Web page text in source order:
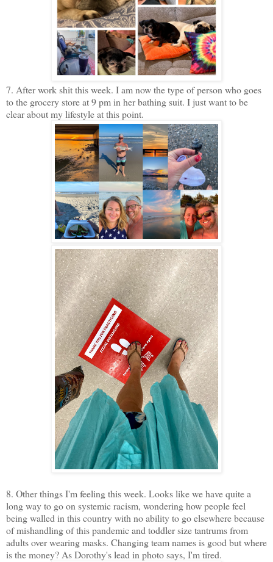
7. After work shit this week. I am now the type of person who goes
to the grocery store at 9 pm in her bathing suit. I just want to be
clear about my lifestyle at this point.
8. Other things I'm feeling this week. Looks like we have quite a
long way to go on systemic racism, wondering how people feel
being walled in this country with no ability to go elsewhere because
of mishandling of this pandemic and toddler size tantrums from
adults over wearing masks. Changing team names is good but where
is the money? As Dorothy's lead in photo says, I'm tired.